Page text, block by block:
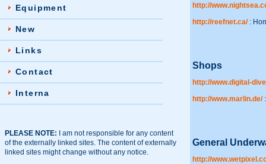
Equipment
New
Links
Contact
Interna
PLEASE NOTE: I am not responsible for any content
of the externally linked sites. The content of externally
linked sites might change without any notice.
http://
http://reefnet.ca/:
Shops
http://www.digital-
http://www.marlin.de/:
General
http://